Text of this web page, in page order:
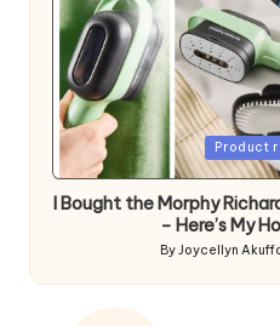
Posted
Product
I Bought the Morphy
– Here’s My
Posted
by
ByJoycellyn